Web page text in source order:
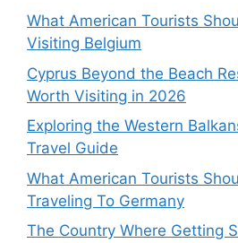
What American Tourists
Visiting Belgium
Cyprus Beyond the Beach
Worth Visiting in 2026
Exploring the Western
Travel Guide
What American Tourists
Traveling To Germany
The Country Where Getting